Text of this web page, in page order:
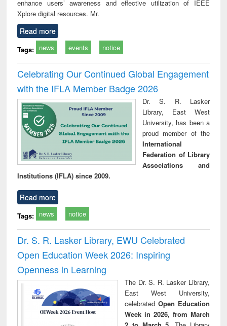
enhance users’ awareness and effective utilization of IEEE
Xplore digital resources. Mr.
Read more
Tags: news events notice
Celebrating Our Continued Global Engagement
with the IFLA Member Badge 2026
Dr. S. R. Lasker
Library, East West
University, has been a
proud member of the
International
Federation of Library
Associations and
Institutions (IFLA) since 2009.
Read more
Tags: news notice
Dr. S. R. Lasker Library, EWU Celebrated
Open Education Week 2026: Inspiring
Openness in Learning
The Dr. S. R. Lasker Library,
East West University,
celebrated Open Education
Week in 2026, from March